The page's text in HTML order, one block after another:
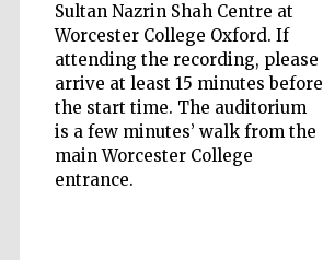
Sultan Nazrin Shah Centre at
Worcester College Oxford. If
attending the recording, please
arrive at least 15 minutes before
the start time. The auditorium
is a few minutes’ walk from the
main Worcester College
entrance.